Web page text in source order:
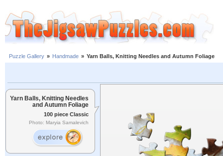
Puzzle Gallery » Handmade » Yarn Balls, Knitting Needles and Autumn Foliage
Yarn Balls, Knitting Needles
and Autumn Foliage
100 piece Classic
Photo: Maryia Samalevich